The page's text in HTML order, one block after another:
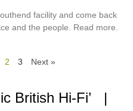
facility and come back
and the people. Read more.
2 3 Next »
British Hi-Fi’ |